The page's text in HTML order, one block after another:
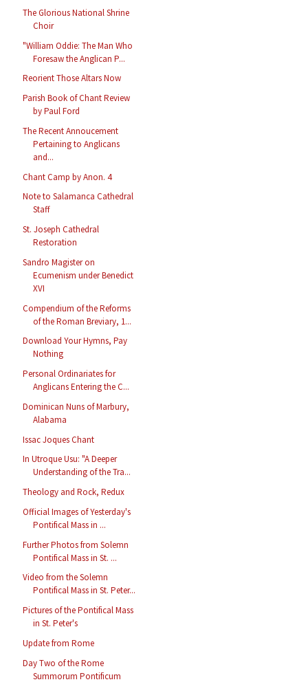
The Glorious National Shrine
Choir
"William Oddie: The Man Who
Foresaw the Anglican P...
Reorient Those Altars Now
Parish Book of Chant Review
by Paul Ford
The Recent Annoucement
Pertaining to Anglicans
and...
Chant Camp by Anon. 4
Note to Salamanca Cathedral
Staff
St. Joseph Cathedral
Restoration
Sandro Magister on
Ecumenism under Benedict
XVI
Compendium of the Reforms
of the Roman Breviary, 1...
Download Your Hymns, Pay
Nothing
Personal Ordinariates for
Anglicans Entering the C...
Dominican Nuns of Marbury,
Alabama
Issac Joques Chant
In Utroque Usu: "A Deeper
Understanding of the Tra...
Theology and Rock, Redux
Official Images of Yesterday's
Pontifical Mass in ...
Further Photos from Solemn
Pontifical Mass in St. ...
Video from the Solemn
Pontifical Mass in St. Peter...
Pictures of the Pontifical Mass
in St. Peter's
Update from Rome
Day Two of the Rome
Summorum Pontificum